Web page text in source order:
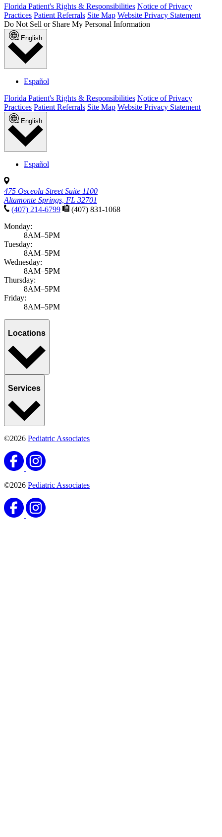
Florida Patient's Rights & Responsibilities Notice of Privacy
Practices Patient Referrals Site Map Website Privacy Statement
Do Not Sell or Share My Personal Information
English
Español
Florida Patient's Rights & Responsibilities Notice of Privacy
Practices Patient Referrals Site Map Website Privacy Statement
English
Español
475 Osceola Street Suite 1100
Altamonte Springs, FL 32701
(407) 214-6799
(407) 831-1068
Monday:
8AM–5PM
Tuesday:
8AM–5PM
Wednesday:
8AM–5PM
Thursday:
8AM–5PM
Friday:
8AM–5PM
Locations
Services
©2026 Pediatric Associates
©2026 Pediatric Associates